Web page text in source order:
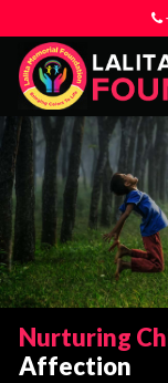
Nurturing
Affection